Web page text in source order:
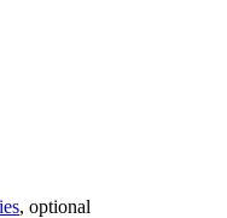
, optional